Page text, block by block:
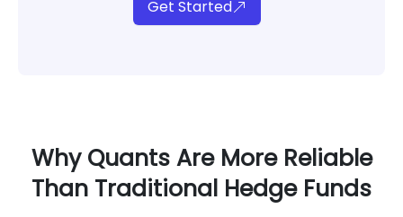
Get Started
Why Quants Are More Reliable
Than Traditional Hedge Funds